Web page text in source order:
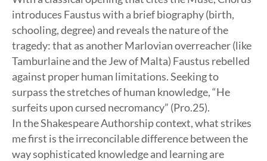
introduces Faustus with a brief biography (birth,
schooling, degree) and reveals the nature of the
tragedy: that as another Marlovian overreacher (like
Tamburlaine and the Jew of Malta) Faustus rebelled
against proper human limitations. Seeking to
surpass the stretches of human knowledge, “He
surfeits upon cursed necromancy” (Pro.25).
In the Shakespeare Authorship context, what strikes
me first is the irreconcilable difference between the
way sophisticated knowledge and learning are